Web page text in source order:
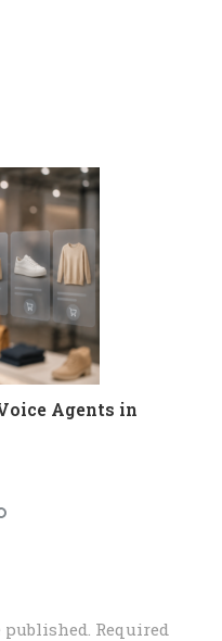
Agents in
Required